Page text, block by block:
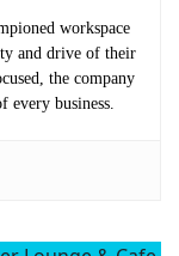
workspace
and drive of their
the company
every business.